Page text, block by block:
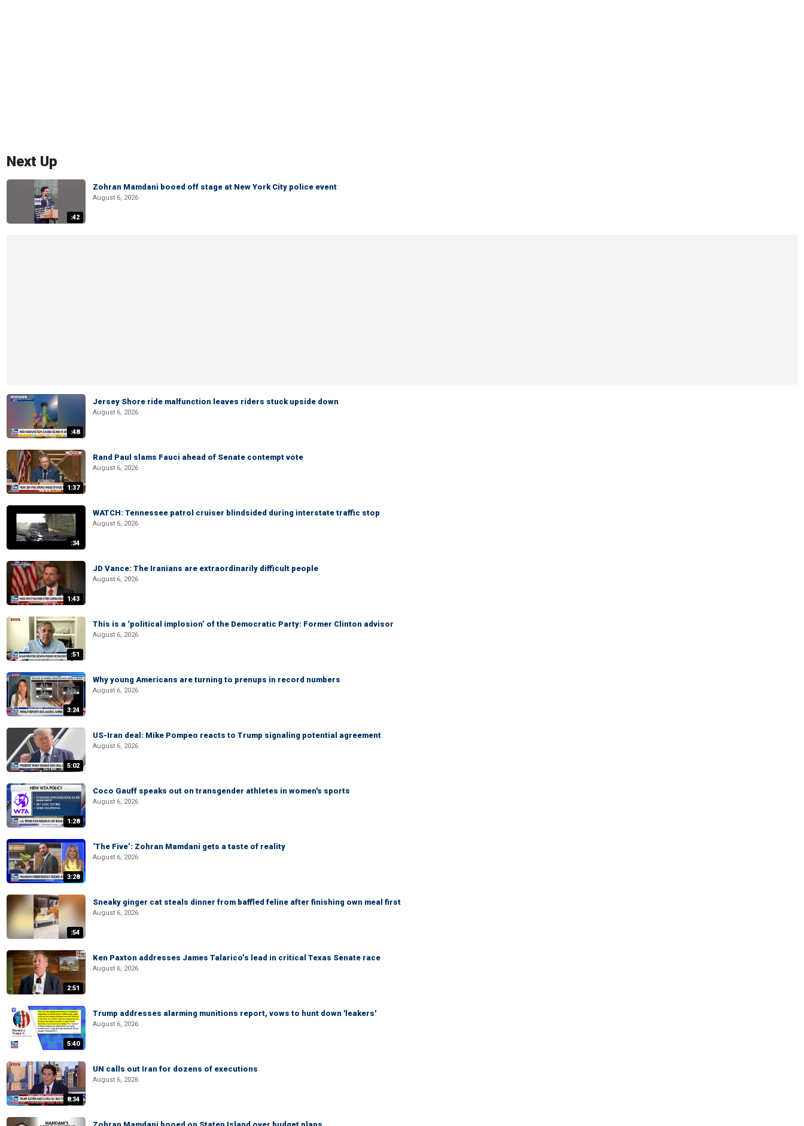
Next Up
:42
Zohran Mamdani booed off stage at New York City police event
August 6, 2026
:48
Jersey Shore ride malfunction leaves riders stuck upside down
August 6, 2026
1:37
Rand Paul slams Fauci ahead of Senate contempt vote
August 6, 2026
:34
WATCH: Tennessee patrol cruiser blindsided during interstate traffic stop
August 6, 2026
1:43
JD Vance: The Iranians are extraordinarily difficult people
August 6, 2026
:51
This is a ‘political implosion’ of the Democratic Party: Former Clinton advisor
August 6, 2026
3:24
Why young Americans are turning to prenups in record numbers
August 6, 2026
5:02
US-Iran deal: Mike Pompeo reacts to Trump signaling potential agreement
August 6, 2026
1:28
Coco Gauff speaks out on transgender athletes in women's sports
August 6, 2026
3:28
‘The Five’: Zohran Mamdani gets a taste of reality
August 6, 2026
:54
Sneaky ginger cat steals dinner from baffled feline after finishing own meal first
August 6, 2026
2:51
Ken Paxton addresses James Talarico’s lead in critical Texas Senate race
August 6, 2026
5:40
Trump addresses alarming munitions report, vows to hunt down 'leakers'
August 6, 2026
8:34
UN calls out Iran for dozens of executions
August 6, 2026